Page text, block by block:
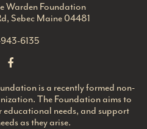
Warden Foundation
Sebec Maine 04481
6135
is a recently formed non-
The Foundation aims to
needs, and support
as they arise.